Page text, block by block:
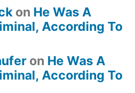
on He Was A
According To
on He Was A
According To